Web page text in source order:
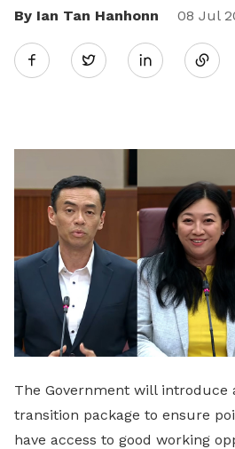
By Ian Tan Hanhonn
08 Jul
Twitter
Share
The Government will introduce
transition package to ensure
have access to good working